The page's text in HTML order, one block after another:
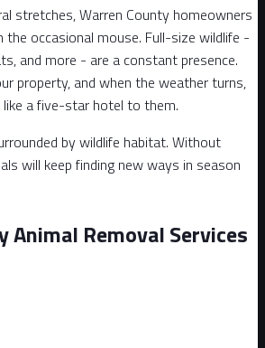
stretches, Warren County homeowners
occasional mouse. Full-size wildlife -
and more - are a constant presence.
property, and when the weather turns,
a five-star hotel to them.
by wildlife habitat. Without
will keep finding new ways in season
Animal Removal Services